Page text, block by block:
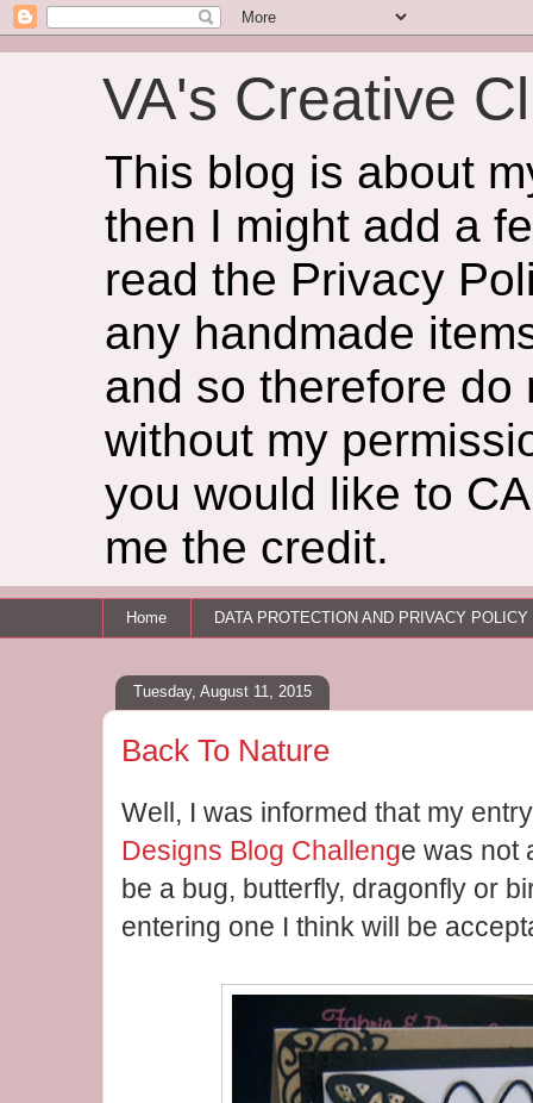
VA's Creative
This blog is about
then I might add a
read the Privacy
any handmade
and so therefore do
without my
you would like to
me the credit.
Home DATA PROTECTION AND PRIVACY POLICY
Tuesday, August 11, 2015
Back To Nature
Well, I was informed that my
Designs Blog Challenge was not
be a bug, butterfly, dragonfly or
entering one I think will be